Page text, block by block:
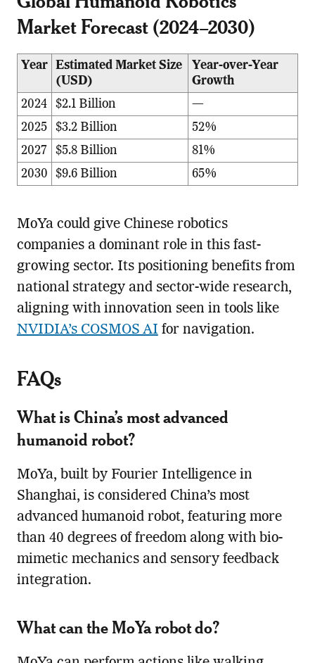
Market Forecast (2024–2030)
Year
Estimated Market Size
(USD)
Year-over-Year
Growth
2024
$2.1 Billion
—
2025
$3.2 Billion
52%
2027
$5.8 Billion
81%
2030
$9.6 Billion 65%
MoYa could give Chinese robotics
companies a dominant role in this fast-
growing sector. Its positioning benefits from
national strategy and sector-wide research,
aligning with innovation seen in tools like
NVIDIA’s COSMOS AI for navigation.
FAQs
What is China’s most advanced
humanoid robot?
MoYa, built by Fourier Intelligence in
Shanghai, is considered China’s most
advanced humanoid robot, featuring more
than 40 degrees of freedom along with bio-
mimetic mechanics and sensory feedback
integration.
What can the MoYa robot do?